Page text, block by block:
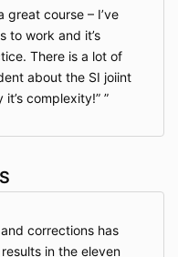
great course – I’ve
to work and it’s
There is a lot of
about the SI joiint
complexity!”
corrections has
in the eleven